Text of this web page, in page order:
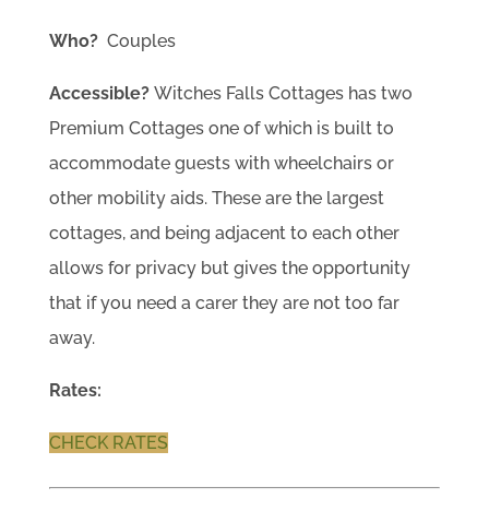
Who?Couples
Accessible?Witches Falls Cottages has two
Premium Cottages one of which is built to
accommodate guests with wheelchairs or
other mobility aids. These are the largest
cottages, and being adjacent to each other
allows for privacy but gives the opportunity
that if you need a carer they are not too far
away.
Rates:
CHECK RATES